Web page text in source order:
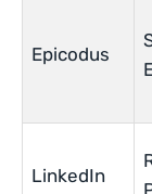
Epicodus
LinkedIn